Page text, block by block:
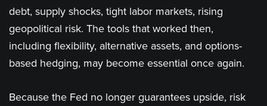
debt, supply shocks, tight labor markets, rising
geopolitical risk. The tools that worked then,
including flexibility, alternative assets, and options-
based hedging, may become essential once again.
Because the Fed no longer guarantees upside, risk